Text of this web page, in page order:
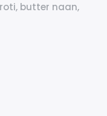
butter naan,